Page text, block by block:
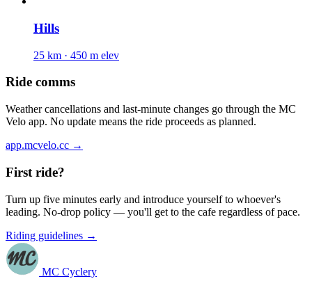
Hills
25 km · 450 m elev
Ride comms
Weather cancellations and last-minute changes go through the MC
Velo app. No update means the ride proceeds as planned.
app.mcvelo.cc →
First ride?
Turn up five minutes early and introduce yourself to whoever's
leading. No-drop policy — you'll get to the cafe regardless of pace.
Riding guidelines →
MC Cyclery